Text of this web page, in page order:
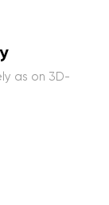
as on 3D-